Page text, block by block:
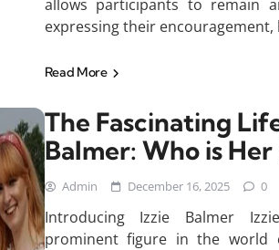
allows participants to remain
expressing their encouragement,
Read More
The Fascinating
Balmer: Who is
Admin December 16, 2025 0
Introducing Izzie Balmer
prominent figure in the world